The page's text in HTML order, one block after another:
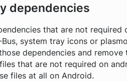
dependencies
that are not
system tray icons or
dependencies and remove
that are not required on
files at all on Android.